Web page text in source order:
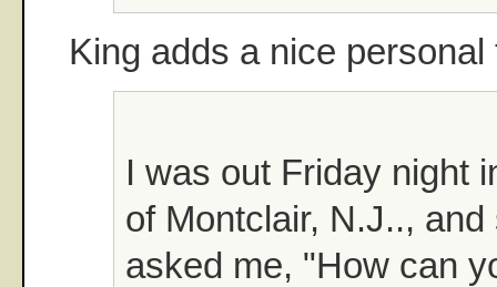
King adds a nice personal
I was out Friday night
of Montclair, N.J..,
asked me, "How can